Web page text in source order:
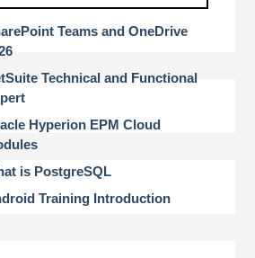
Teams and OneDrive
Technical and Functional
Hyperion EPM Cloud
is PostgreSQL
Training Introduction